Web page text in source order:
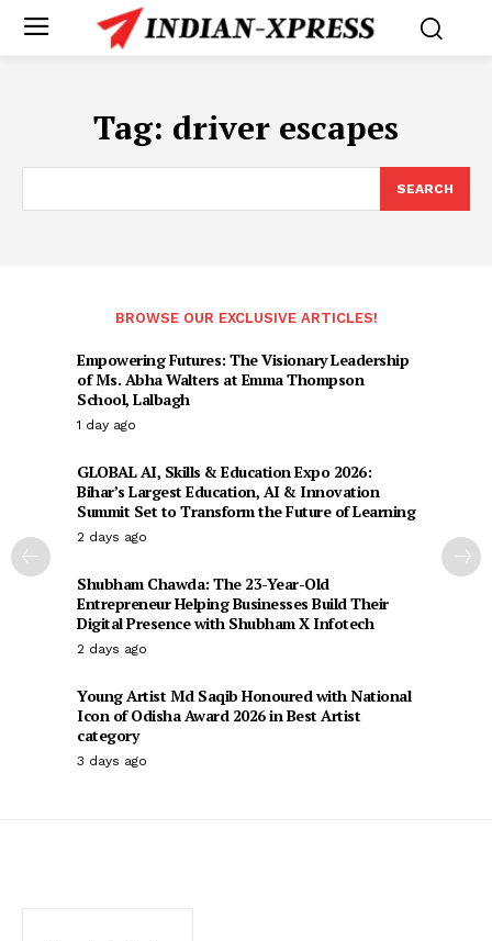
Tag: driver escapes
SEARCH
BROWSE OUR EXCLUSIVE ARTICLES!
Empowering Futures: The Visionary Leadership
of Ms. Abha Walters at Emma Thompson
School, Lalbagh
1 day ago
GLOBAL AI, Skills & Education Expo 2026:
Bihar’s Largest Education, AI & Innovation
Summit Set to Transform the Future of Learning
2 days ago
Shubham Chawda: The 23-Year-Old
Entrepreneur Helping Businesses Build Their
Digital Presence with Shubham X Infotech
2 days ago
Young Artist Md Saqib Honoured with National
Icon of Odisha Award 2026 in Best Artist
category
3 days ago